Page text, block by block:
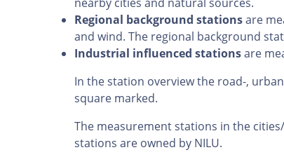
Regional background stationsare
and wind. The regional background
Industrial influenced stationsare
In the station overview the road-,
square marked.
The measurement stations in the
stations are owned by NILU.